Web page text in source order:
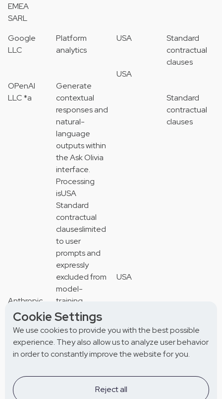
EMEA
SARL
Google
LLC
OPenAI
LLC *a
Anthropic
P.B.C
(“Claude”)
*a
Platform
analytics
Generate
contextual
responses and
natural-
language
outputs within
the Ask Olivia
interface.
Processing
isUSA
Standard
contractual
clauseslimited
to user
prompts and
expressly
excluded from
model-
training
or model-
improvement
Provider of
LLM
USA
USA
USA
Standard
contractual
clauses
Standard
contractual
clauses
contractual
clauses
Cookie Settings
We use cookies to provide you with the best possible
experience. They also allow us to analyze user behavior
in order to constantly improve the website for you.
Reject all